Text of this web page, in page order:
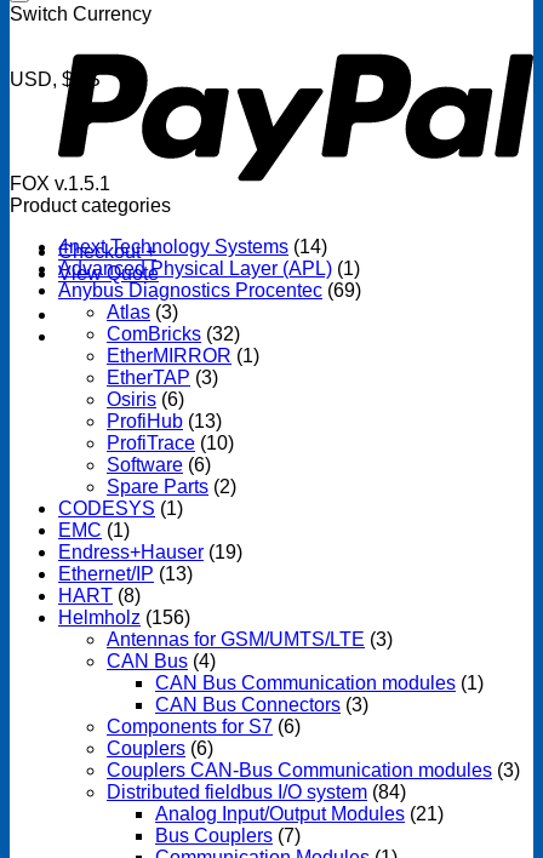
Checkout +
View Quote
Switch Currency
USD, $US
FOX v.1.5.1
Product categories
4next Technology Systems (14)
Advanced Physical Layer (APL) (1)
Anybus Diagnostics Procentec (69)
Atlas (3)
ComBricks (32)
EtherMIRROR (1)
EtherTAP (3)
Osiris (6)
ProfiHub (13)
ProfiTrace (10)
Software (6)
Spare Parts (2)
CODESYS (1)
EMC (1)
Endress+Hauser (19)
Ethernet/IP (13)
HART (8)
Helmholz (156)
Antennas for GSM/UMTS/LTE (3)
CAN Bus (4)
CAN Bus Communication modules (1)
CAN Bus Connectors (3)
Components for S7 (6)
Couplers (6)
Couplers CAN-Bus Communication modules (3)
Distributed fieldbus I/O system (84)
Analog Input/Output Modules (21)
Bus Couplers (7)